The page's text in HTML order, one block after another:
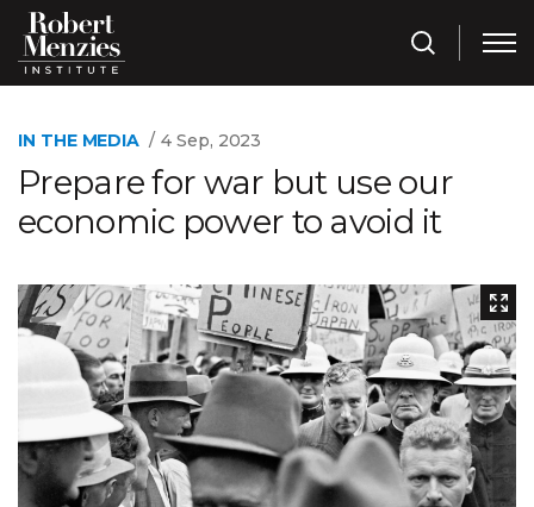
IN THE MEDIA 4 Sep, 2023
Prepare for war but use our
economic power to avoid it